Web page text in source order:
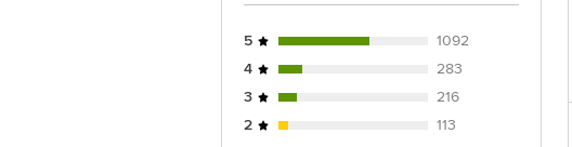
5
1092
4
283
3
216
2
113